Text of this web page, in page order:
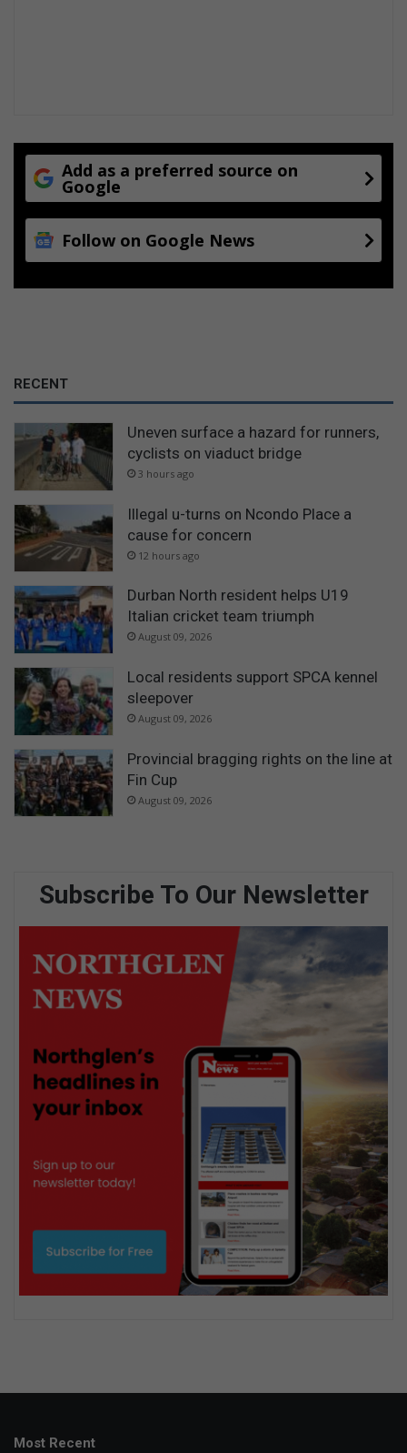
Add as a preferred source on
Google
Follow on Google News
RECENT
Uneven surface a hazard for runners,
cyclists on viaduct bridge
3 hours ago
Illegal u-turns on Ncondo Place a
cause for concern
12 hours ago
Durban North resident helps U19
Italian cricket team triumph
August 09, 2026
Local residents support SPCA kennel
sleepover
August 09, 2026
Provincial bragging rights on the line at
Fin Cup
August 09, 2026
Subscribe To Our Newsletter
Most Recent